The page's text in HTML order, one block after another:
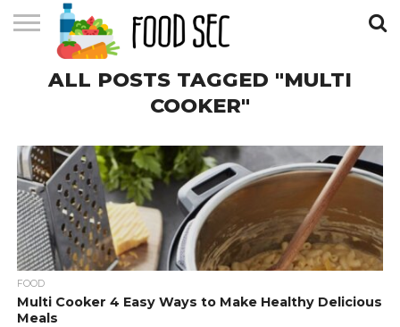
CONTACT
US
HOME
ALL POSTS TAGGED "MULTI
COOKER"
FOOD
Multi Cooker 4 Easy Ways to Make Healthy Delicious
Meals